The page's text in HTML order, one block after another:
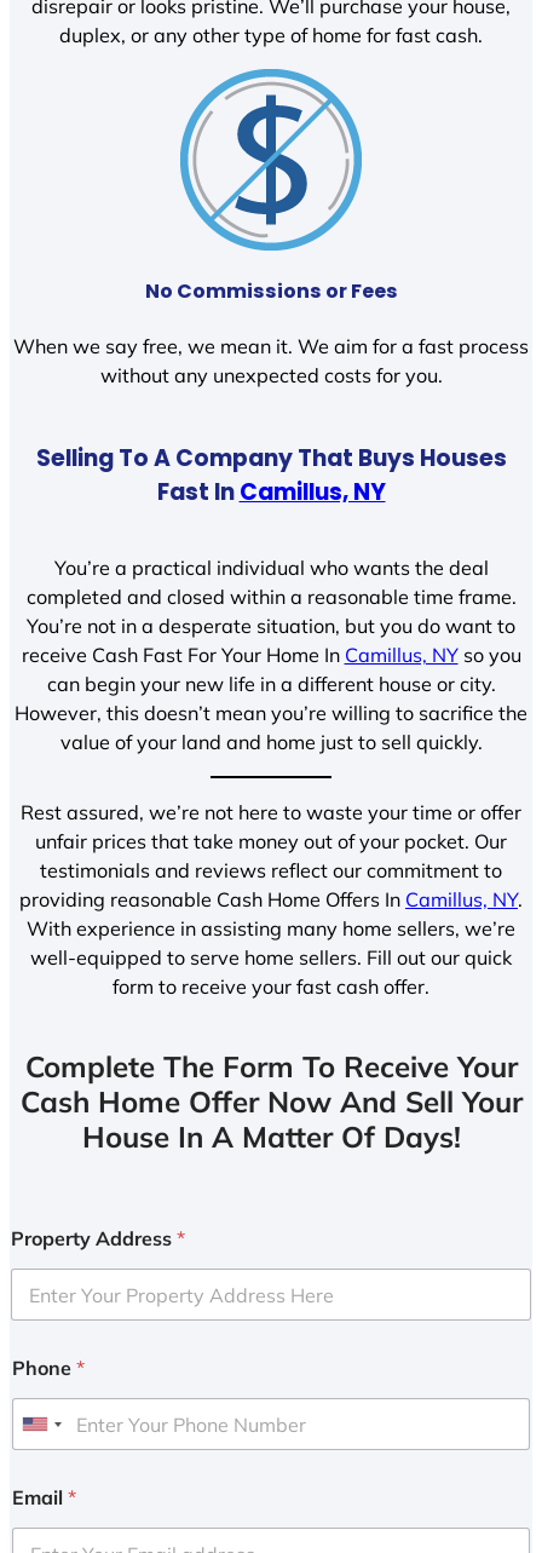
disrepair or looks pristine. We’ll purchase your house,
duplex, or any other type of home for fast cash.
No Commissions or Fees
When we say free, we mean it. We aim for a fast process
without any unexpected costs for you.
Selling To A Company That Buys Houses
Fast InCamillus, NY
You’re a practical individual who wants the deal
completed and closed within a reasonable time frame.
You’re not in a desperate situation, but you do want to
receive Cash Fast For Your Home In Camillus, NYso you
can begin your new life in a different house or city.
However, this doesn’t mean you’re willing to sacrifice the
value of your land and home just to sell quickly.
Rest assured, we’re not here to waste your time or offer
unfair prices that take money out of your pocket. Our
testimonials and reviews reflect our commitment to
providing reasonable Cash Home Offers In Camillus, NY.
With experience in assisting many home sellers, we’re
well-equipped to serve home sellers. Fill out our quick
form to receive your fast cash offer.
Complete The Form To Receive Your
Cash Home Offer Now And Sell Your
House In A Matter Of Days!
Property Address *
Phone *
U
i
Email *